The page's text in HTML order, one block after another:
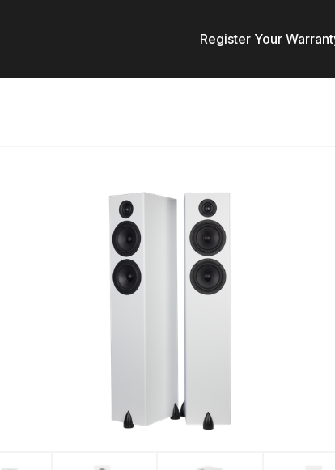
Register Your